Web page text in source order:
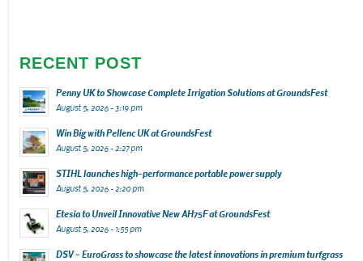
RECENT POST
Penny UK to Showcase Complete Irrigation Solutions at GroundsFest
August 5, 2026 - 3:19 pm
Win Big with Pellenc UK at GroundsFest
August 5, 2026 - 2:27 pm
STIHL launches high-performance portable power supply
August 5, 2026 - 2:20 pm
Etesia to Unveil Innovative New AH75F at GroundsFest
August 5, 2026 - 1:55 pm
DSV – EuroGrass to showcase the latest innovations in premium turfgrass